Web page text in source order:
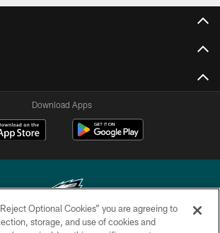
Download Apps
Optional Cookies” you are agreeing to
storage, and use of cookies and